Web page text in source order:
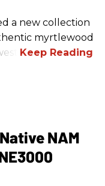
a new collection
myrtlewood
NAM